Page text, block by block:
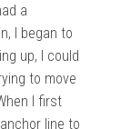
a
I began to
up, I could
to move
I first
line to